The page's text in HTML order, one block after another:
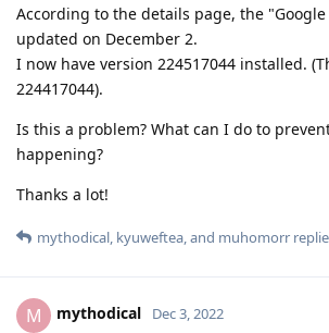
According to the details page, the "Google
updated on December 2.
I now have version 224517044 installed.
224417044).
Is this a problem? What can I do to
happening?
Thanks a lot!
mythodical kyuweftea , and muhomorr
M mythodical Dec 3, 2022